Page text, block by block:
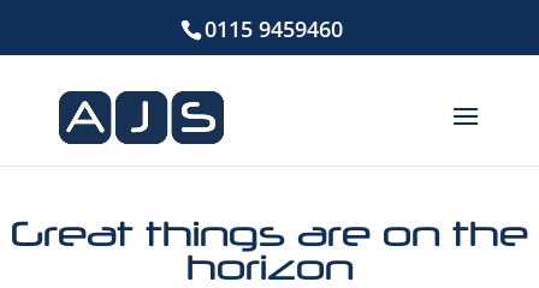
0115 9459460
Great things are on the
horizon